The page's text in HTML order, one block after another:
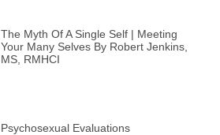
The Myth Of A Single Self | Meeting
Your Many Selves By Robert Jenkins,
MS, RMHCI
Psychosexual Evaluations